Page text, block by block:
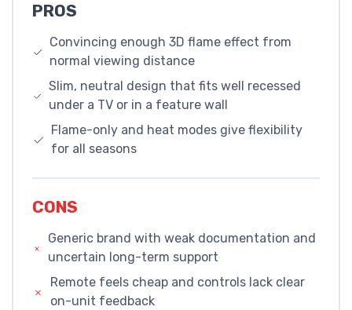
PROS
Convincing enough 3D flame effect from
normal viewing distance
Slim, neutral design that fits well recessed
under a TV or in a feature wall
Flame-only and heat modes give flexibility
for all seasons
CONS
Generic brand with weak documentation and
uncertain long-term support
Remote feels cheap and controls lack clear
on-unit feedback